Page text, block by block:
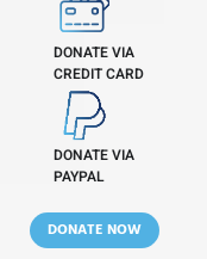
DONATE VIA
CREDIT CARD
DONATE VIA
PAYPAL
DONATE NOW